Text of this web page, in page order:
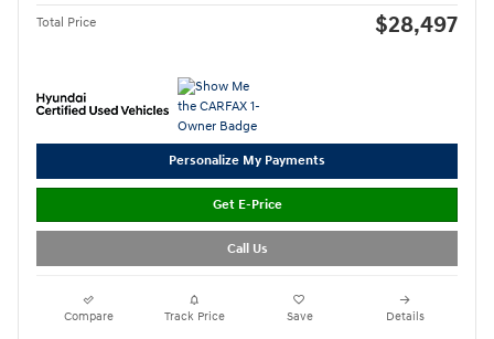
Total Price $28,497
Personalize My Payments
Get E-Price
Call Us
Compare Track Price Save Details